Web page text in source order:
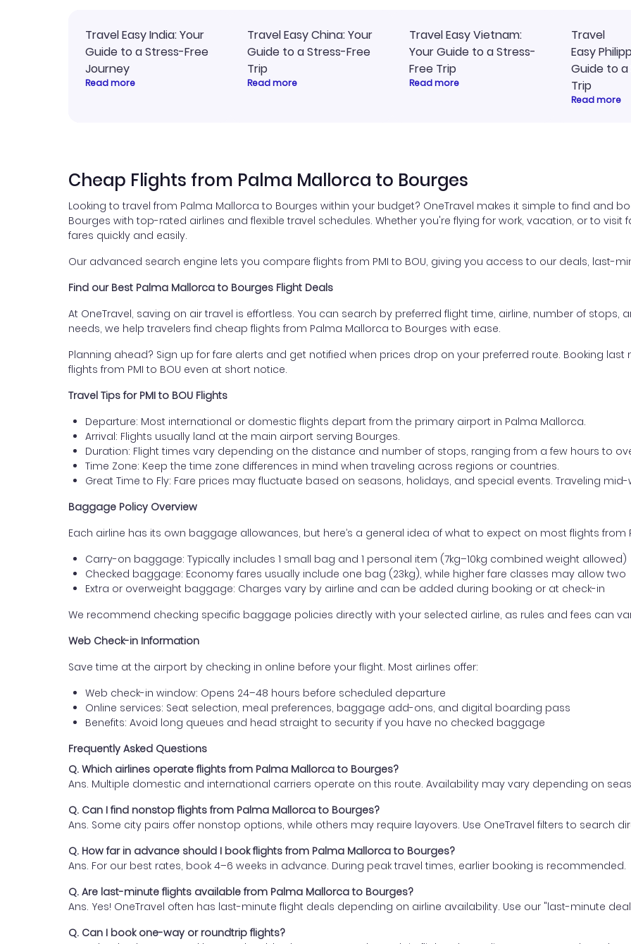
Travel Easy India: Your
Guide to a Stress-Free
Journey
Read more
Travel Easy China: Your
Guide to a Stress-Free
Trip
Read more
Travel Easy Vietnam:
Your Guide to a Stress-
Free Trip
Read more
Travel
Easy
Guide to
Trip
Read more
Cheap Flights from Palma Mallorca to Bourges
Looking to travel from Palma Mallorca to Bourges within your budget? OneTravel makes it simple to find and
Bourges with top-rated airlines and flexible travel schedules. Whether you're flying for work, vacation, or to
fares quickly and easily.
Our advanced search engine lets you compare flights from PMI to BOU, giving you access to our deals, last-
Find our Best Palma Mallorca to Bourges Flight Deals
At OneTravel, saving on air travel is effortless. You can search by preferred flight time, airline, number of stops,
needs, we help travelers find cheap flights from Palma Mallorca to Bourges with ease.
Planning ahead? Sign up for fare alerts and get notified when prices drop on your preferred route. Booking
flights from PMI to BOU even at short notice.
Travel Tips for PMI to BOU Flights
Departure: Most international or domestic flights depart from the primary airport in Palma Mallorca.
Arrival: Flights usually land at the main airport serving Bourges.
Duration: Flight times vary depending on the distance and number of stops, ranging from a few hours to
Time Zone: Keep the time zone differences in mind when traveling across regions or countries.
Great Time to Fly: Fare prices may fluctuate based on seasons, holidays, and special events. Traveling
Baggage Policy Overview
Each airline has its own baggage allowances, but here’s a general idea of what to expect on most flights from
Carry-on baggage: Typically includes 1 small bag and 1 personal item (7kg–10kg combined weight allowed)
Checked baggage: Economy fares usually include one bag (23kg), while higher fare classes may allow two
Extra or overweight baggage: Charges vary by airline and can be added during booking or at check-in
We recommend checking specific baggage policies directly with your selected airline, as rules and fees can
Web Check-in Information
Save time at the airport by checking in online before your flight. Most airlines offer:
Web check-in window: Opens 24–48 hours before scheduled departure
Online services: Seat selection, meal preferences, baggage add-ons, and digital boarding pass
Benefits: Avoid long queues and head straight to security if you have no checked baggage
Frequently Asked Questions
Q. Which airlines operate flights from Palma Mallorca to Bourges?
Ans. Multiple domestic and international carriers operate on this route. Availability may vary depending on
Q. Can I find nonstop flights from Palma Mallorca to Bourges?
Ans. Some city pairs offer nonstop options, while others may require layovers. Use OneTravel filters to search
Q. How far in advance should I book flights from Palma Mallorca to Bourges?
Ans. For our best rates, book 4–6 weeks in advance. During peak travel times, earlier booking is recommended.
Q. Are last-minute flights available from Palma Mallorca to Bourges?
Ans. Yes! OneTravel often has last-minute flight deals depending on airline availability. Use our "last-minute
Q. Can I book one-way or roundtrip flights?